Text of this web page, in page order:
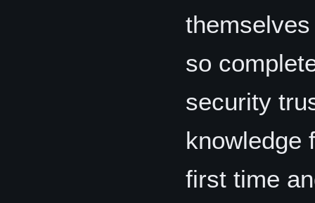
so
security
knowledge
first time